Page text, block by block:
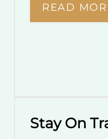
READ
Stay On